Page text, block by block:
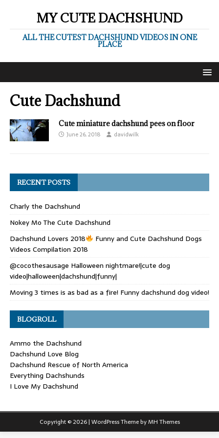
MY CUTE DACHSHUND
ALL THE CUTEST DACHSHUND VIDEOS IN ONE
PLACE
Cute Dachshund
Cute miniature dachshund pees on floor
June 26, 2018 davidwilk
RECENT POSTS
Charly the Dachshund
Nokey Mo The Cute Dachshund
Dachshund Lovers 2018
Funny and Cute Dachshund Dogs
Videos Compilation 2018
@cocothesausage Halloween nightmare!|cute dog
video|halloween|dachshund|funny|
Moving 3 times is as bad as a fire! Funny dachshund dog video!
BLOGROLL
Ammo the Dachshund
Dachshund Love Blog
Dachshund Rescue of North America
Everything Dachshunds
I Love My Dachshund
Copyright © 2026 | WordPress Theme byMH Themes